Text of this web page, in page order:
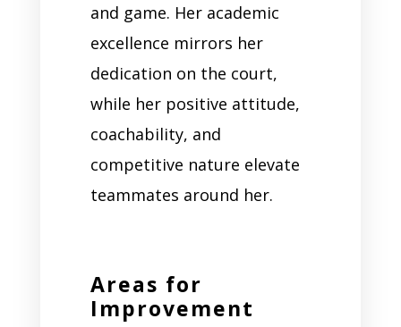
and game. Her academic
excellence mirrors her
dedication on the court,
while her positive attitude,
coachability, and
competitive nature elevate
teammates around her.
Areas for
Improvement